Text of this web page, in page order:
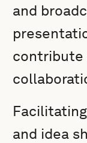
and
contribute
and idea